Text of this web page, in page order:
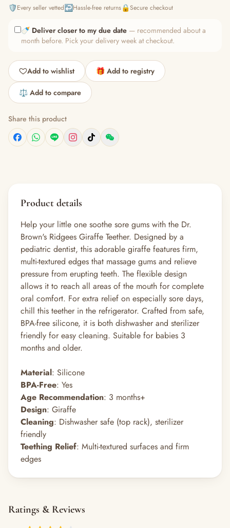
🛡️Every seller vetted↩️Hassle-free returns🔒Secure checkout
🍼 Deliver closer to my due date — recommended about a
month before. Pick your delivery week at checkout.
Add to wishlist 🎁 Add to registry
⚖️ Add to compare
Share this product
Product details
Help your little one soothe sore gums with the Dr.
Brown's Ridgees Giraffe Teether. Designed by a
pediatric dentist, this adorable giraffe features firm,
multi-textured edges that massage gums and relieve
pressure from erupting teeth. The flexible design
allows it to reach all areas of the mouth for complete
oral comfort. For extra relief on especially sore days,
chill this teether in the refrigerator. Crafted from safe,
BPA-free silicone, it is both dishwasher and sterilizer
friendly for easy cleaning. Suitable for babies 3
months and older.
Material: Silicone
BPA-Free: Yes
Age Recommendation: 3 months+
Design: Giraffe
Cleaning: Dishwasher safe (top rack), sterilizer
friendly
Teething Relief: Multi-textured surfaces and firm
edges
Ratings & Reviews